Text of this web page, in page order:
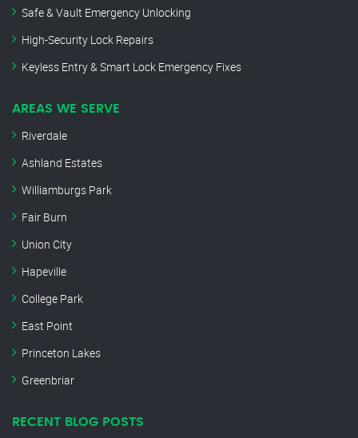
Safe & Vault Emergency Unlocking
High-Security Lock Repairs
Keyless Entry & Smart Lock Emergency Fixes
AREAS WE SERVE
Riverdale
Ashland Estates
Williamburgs Park
Fair Burn
Union City
Hapeville
College Park
East Point
Princeton Lakes
Greenbriar
RECENT BLOG POSTS